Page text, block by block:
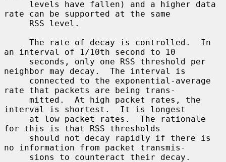
rate can be supported at the same
an interval of 1/10th second to 10
neighbor may decay.  The interval is
rate that packets are being trans-
interval is shortest.  It is longest
for this is that RSS thresholds
no information from packet transmis-